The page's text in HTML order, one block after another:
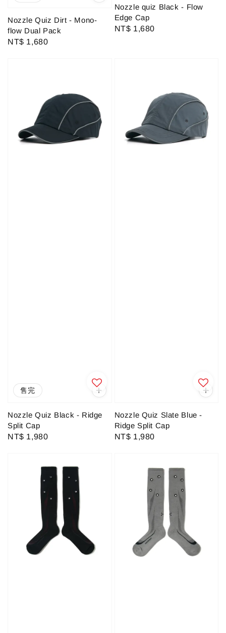
Nozzle Quiz Dirt - Mono-
flow Dual Pack
Regular
NT$ 1,680
Nozzle quiz Black - Flow
Edge Cap
Regular
NT$ 1,680
售完
Nozzle Quiz Black - Ridge
Split Cap
Regular
NT$ 1,980
Nozzle Quiz Slate Blue -
Ridge Split Cap
Regular
NT$ 1,980